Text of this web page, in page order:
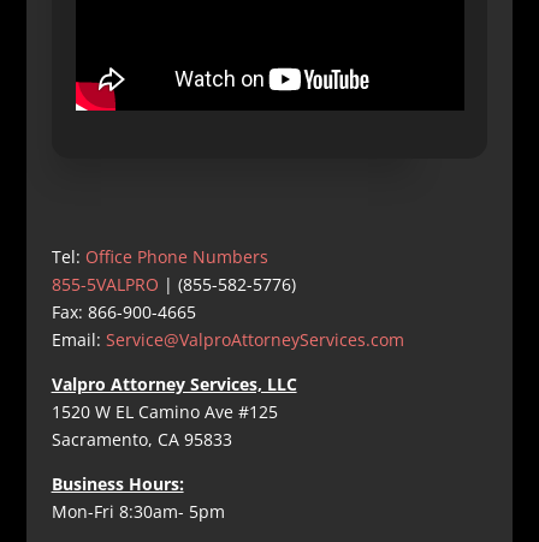
Tel: Office Phone Numbers
855-5VALPRO | (855-582-5776)
Fax: 866-900-4665
Email: Service@ValproAttorneyServices.com
Valpro Attorney Services, LLC
1520 W EL Camino Ave #125
Sacramento, CA 95833
Business Hours:
Mon-Fri 8:30am- 5pm